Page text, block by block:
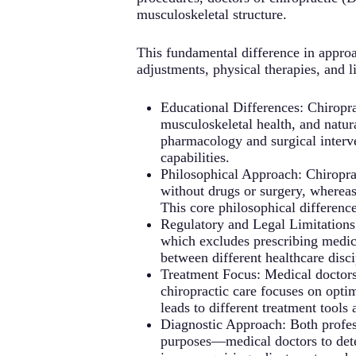
musculoskeletal structure.
This fundamental difference in
adjustments, physical therapies, and
Educational Differences:
musculoskeletal health, and
pharmacology and surgical
capabilities.
Philosophical Approach:
without drugs or surgery,
This core philosophical
Regulatory and Legal
which excludes prescribing
between different healthcare
Treatment Focus: Medical
chiropractic care focuses on
leads to different treatment tools
Diagnostic Approach: Both
purposes—medical doctors to